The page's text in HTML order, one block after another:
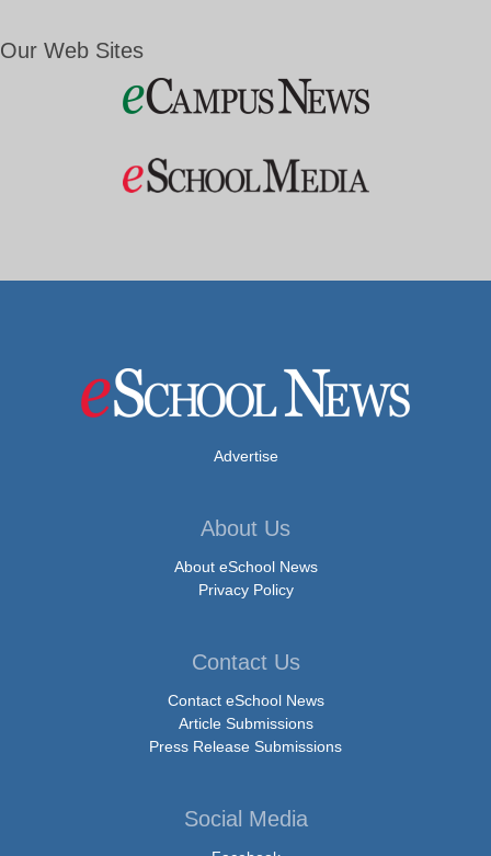
Our Web Sites
Advertise
About Us
About eSchool News
Privacy Policy
Contact Us
Contact eSchool News
Article Submissions
Press Release Submissions
Social Media